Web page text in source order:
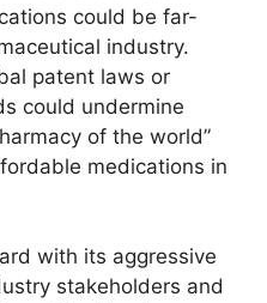
could be far-
industry.
patent laws or
could undermine
of the world”
medications in
with its aggressive
stakeholders and